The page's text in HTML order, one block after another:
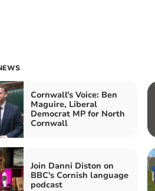
Cornwall's Voice: Ben
Maguire, Liberal
Democrat MP for North
Cornwall
Join Danni Diston on
BBC's Cornish language
podcast